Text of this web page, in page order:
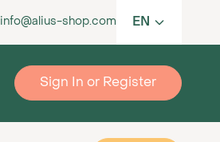
info@alius-shop.com EN
Sign In or Register